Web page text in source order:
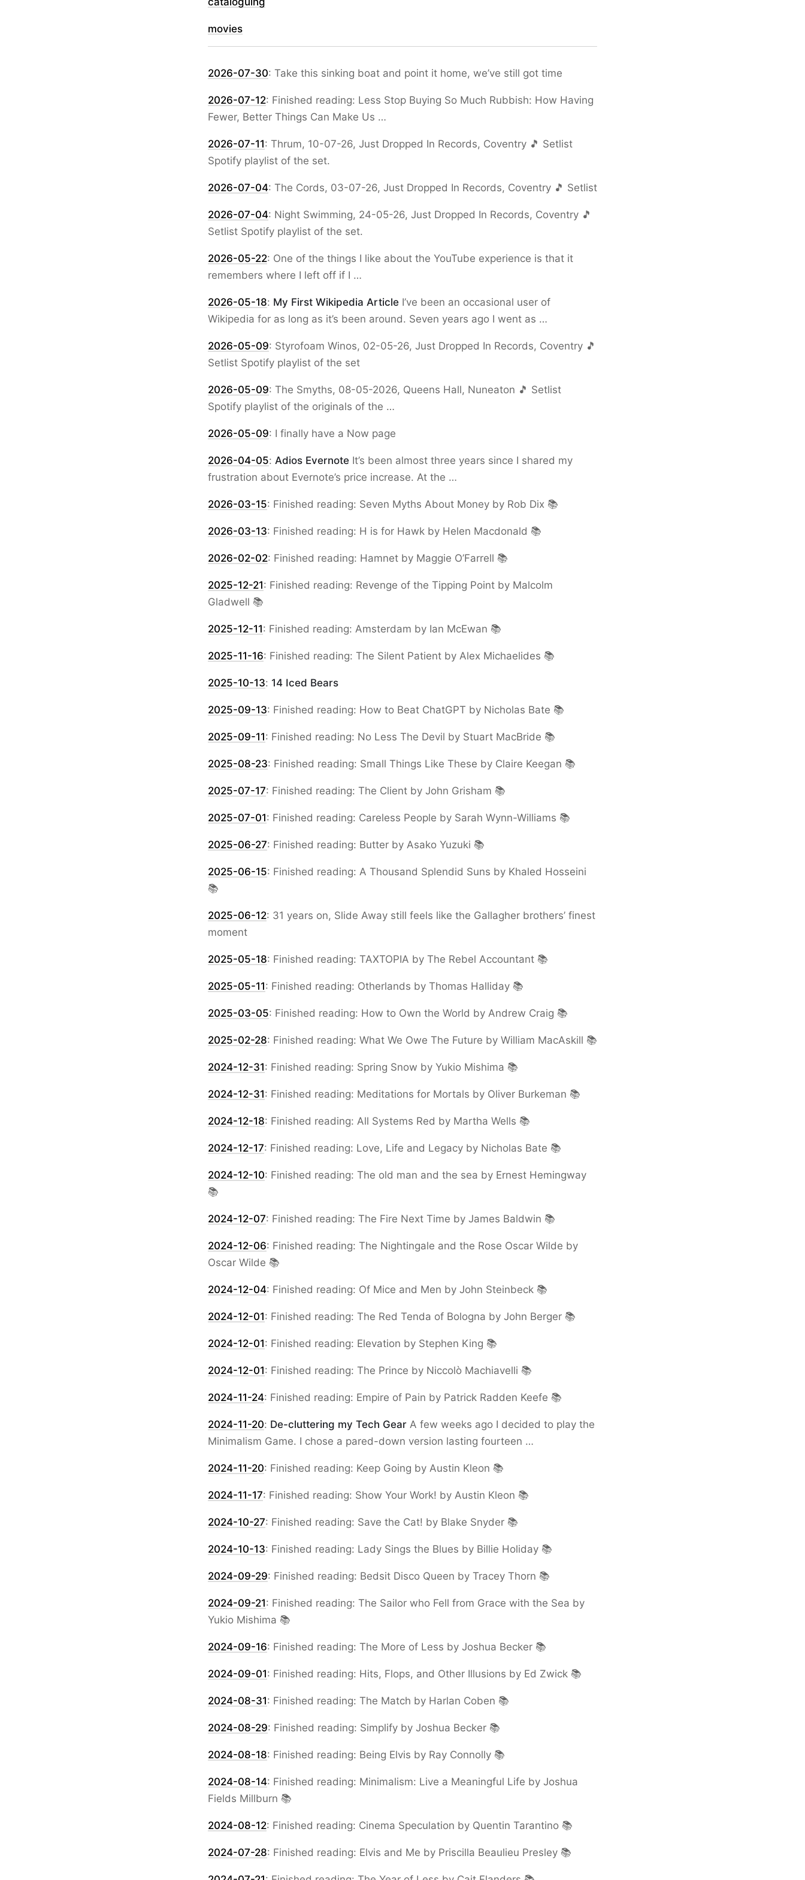
movies
2026-07-30: Take this sinking boat and point it home, we’ve still got time
2026-07-12: Finished reading: Less Stop Buying So Much Rubbish: How Having
Fewer, Better Things Can Make Us …
2026-07-11: Thrum, 10-07-26, Just Dropped In Records, Coventry 🎵 Setlist
Spotify playlist of the set.
2026-07-04: The Cords, 03-07-26, Just Dropped In Records, Coventry 🎵 Setlist
2026-07-04: Night Swimming, 24-05-26, Just Dropped In Records, Coventry 🎵
Setlist Spotify playlist of the set.
2026-05-22: One of the things I like about the YouTube experience is that it
remembers where I left off if I …
2026-05-18: My First Wikipedia Article I’ve been an occasional user of
Wikipedia for as long as it’s been around. Seven years ago I went as …
2026-05-09: Styrofoam Winos, 02-05-26, Just Dropped In Records, Coventry 🎵
Setlist Spotify playlist of the set
2026-05-09: The Smyths, 08-05-2026, Queens Hall, Nuneaton 🎵 Setlist
Spotify playlist of the originals of the …
2026-05-09: I finally have a Now page
2026-04-05: Adios Evernote It’s been almost three years since I shared my
frustration about Evernote’s price increase. At the …
2026-03-15: Finished reading: Seven Myths About Money by Rob Dix 📚
2026-03-13: Finished reading: H is for Hawk by Helen Macdonald 📚
2026-02-02: Finished reading: Hamnet by Maggie O’Farrell 📚
2025-12-21: Finished reading: Revenge of the Tipping Point by Malcolm
Gladwell 📚
2025-12-11: Finished reading: Amsterdam by Ian McEwan 📚
2025-11-16: Finished reading: The Silent Patient by Alex Michaelides 📚
2025-10-13: 14 Iced Bears
2025-09-13: Finished reading: How to Beat ChatGPT by Nicholas Bate 📚
2025-09-11: Finished reading: No Less The Devil by Stuart MacBride 📚
2025-08-23: Finished reading: Small Things Like These by Claire Keegan 📚
2025-07-17: Finished reading: The Client by John Grisham 📚
2025-07-01: Finished reading: Careless People by Sarah Wynn-Williams 📚
2025-06-27: Finished reading: Butter by Asako Yuzuki 📚
2025-06-15: Finished reading: A Thousand Splendid Suns by Khaled Hosseini
📚
2025-06-12: 31 years on, Slide Away still feels like the Gallagher brothers’ finest
moment
2025-05-18: Finished reading: TAXTOPIA by The Rebel Accountant 📚
2025-05-11: Finished reading: Otherlands by Thomas Halliday 📚
2025-03-05: Finished reading: How to Own the World by Andrew Craig 📚
2025-02-28: Finished reading: What We Owe The Future by William MacAskill 📚
2024-12-31: Finished reading: Spring Snow by Yukio Mishima 📚
2024-12-31: Finished reading: Meditations for Mortals by Oliver Burkeman 📚
2024-12-18: Finished reading: All Systems Red by Martha Wells 📚
2024-12-17: Finished reading: Love, Life and Legacy by Nicholas Bate 📚
2024-12-10: Finished reading: The old man and the sea by Ernest Hemingway
📚
2024-12-07: Finished reading: The Fire Next Time by James Baldwin 📚
2024-12-06: Finished reading: The Nightingale and the Rose Oscar Wilde by
Oscar Wilde 📚
2024-12-04: Finished reading: Of Mice and Men by John Steinbeck 📚
2024-12-01: Finished reading: The Red Tenda of Bologna by John Berger 📚
2024-12-01: Finished reading: Elevation by Stephen King 📚
2024-12-01: Finished reading: The Prince by Niccolò Machiavelli 📚
2024-11-24: Finished reading: Empire of Pain by Patrick Radden Keefe 📚
2024-11-20: De-cluttering my Tech Gear A few weeks ago I decided to play the
Minimalism Game. I chose a pared-down version lasting fourteen …
2024-11-20: Finished reading: Keep Going by Austin Kleon 📚
2024-11-17: Finished reading: Show Your Work! by Austin Kleon 📚
2024-10-27: Finished reading: Save the Cat! by Blake Snyder 📚
2024-10-13: Finished reading: Lady Sings the Blues by Billie Holiday 📚
2024-09-29: Finished reading: Bedsit Disco Queen by Tracey Thorn 📚
2024-09-21: Finished reading: The Sailor who Fell from Grace with the Sea by
Yukio Mishima 📚
2024-09-16: Finished reading: The More of Less by Joshua Becker 📚
2024-09-01: Finished reading: Hits, Flops, and Other Illusions by Ed Zwick 📚
2024-08-31: Finished reading: The Match by Harlan Coben 📚
2024-08-29: Finished reading: Simplify by Joshua Becker 📚
2024-08-18: Finished reading: Being Elvis by Ray Connolly 📚
2024-08-14: Finished reading: Minimalism: Live a Meaningful Life by Joshua
Fields Millburn 📚
2024-08-12: Finished reading: Cinema Speculation by Quentin Tarantino 📚
2024-07-28: Finished reading: Elvis and Me by Priscilla Beaulieu Presley 📚